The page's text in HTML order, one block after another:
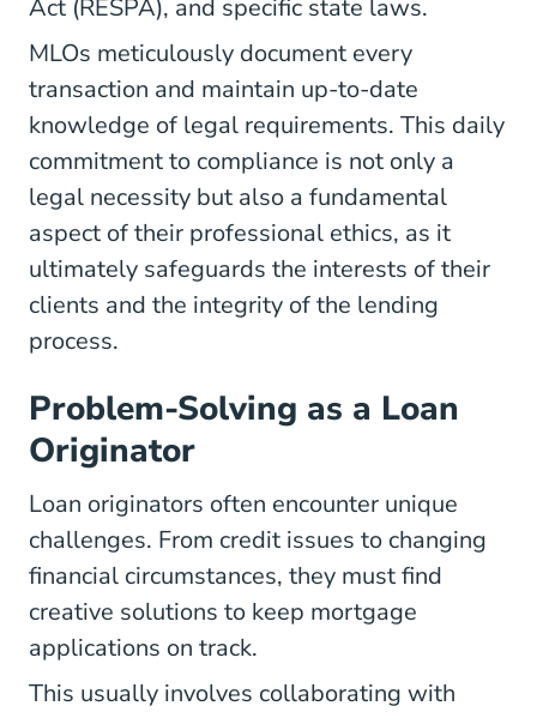
Act (RESPA), and specific state laws.
MLOs meticulously document every
transaction and maintain up-to-date
knowledge of legal requirements. This daily
commitment to compliance is not only a
legal necessity but also a fundamental
aspect of their professional ethics, as it
ultimately safeguards the interests of their
clients and the integrity of the lending
process.
Problem-Solving as a Loan
Originator
Loan originators often encounter unique
challenges. From credit issues to changing
financial circumstances, they must find
creative solutions to keep mortgage
applications on track.
This usually involves collaborating with